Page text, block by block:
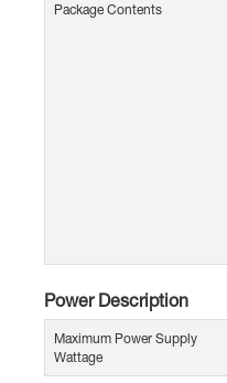
Package Contents
Power Description
Maximum Power Supply
Wattage